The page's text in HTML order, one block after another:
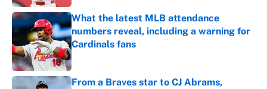
What the latest MLB attendance
numbers reveal, including a warning for
Cardinals fans
Published by on Invalid Date
From a Braves star to CJ Abrams,